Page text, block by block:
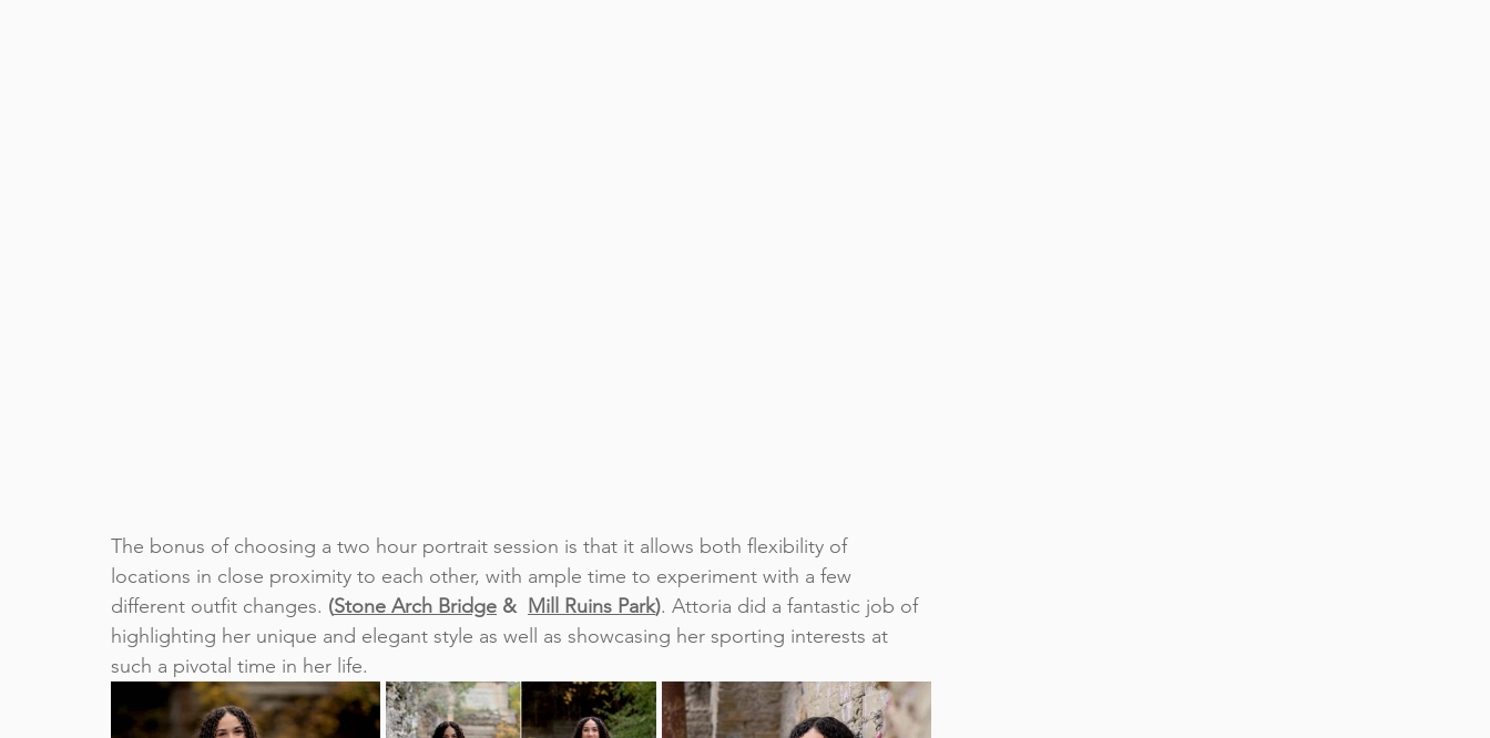
The bonus of choosing a two hour portrait session is that it allows both flexibility of
locations in close proximity to each other, with ample time to experiment with a few
different outfit changes. (Stone Arch Bridge & Mill Ruins Park). Attoria did a fantastic job of
highlighting her unique and elegant style as well as showcasing her sporting interests at
such a pivotal time in her life.